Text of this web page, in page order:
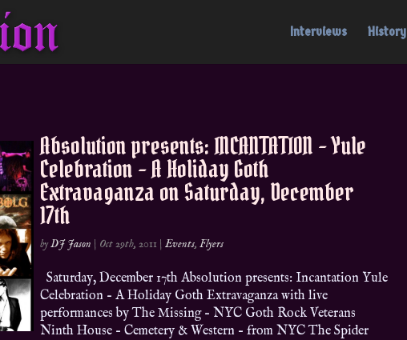
Interviews History
Absolution presents: INCANTATION – Yule
Celebration – A Holiday Goth
Extravaganza on Saturday, December
17th
byDJ Jason | Oct 29th, 2011 |Events,Flyers
Saturday, December 17th Absolution presents: Incantation Yule
Celebration – A Holiday Goth Extravaganza with live
performances by The Missing – NYC Goth Rock Veterans
Ninth House – Cemetery & Western – from NYC The Spider